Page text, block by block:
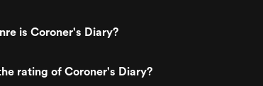
is Coroner's Diary?
rating of Coroner's Diary?